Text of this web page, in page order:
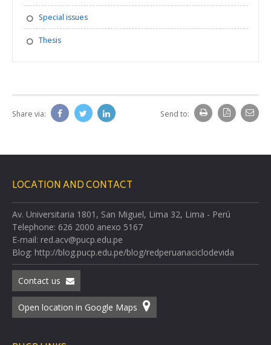
Special issues
Thesis
Share via: Send to:
LOCATION AND CONTACT
Av. Universitaria 1801, San Miguel, Lima 32, Lima - Perú
Telephone: 626 2000 anexo 5167
E-mail: red.acv@pucp.edu.pe
Blog: http://blog.pucp.edu.pe/blog/redperuanaciclodevida
Contact us
Open location in Google Maps